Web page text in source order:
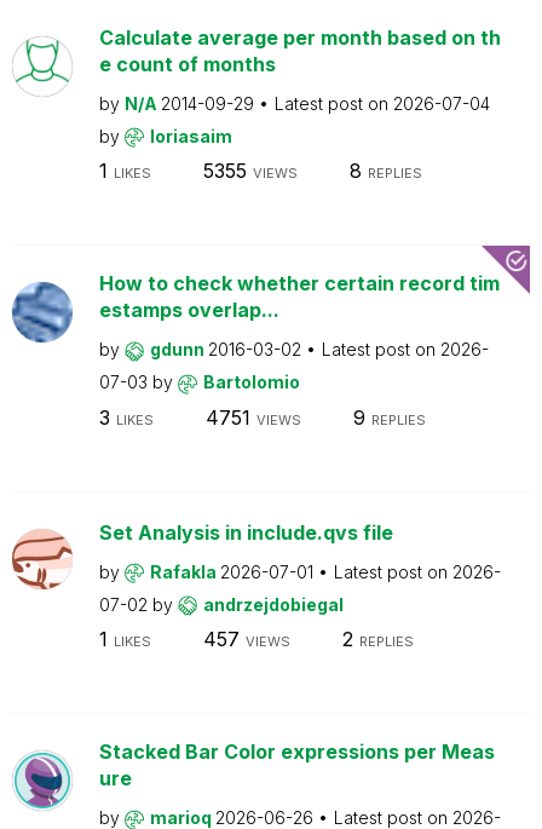
Calculate average per month based on th
e count of months
by N/A 2014-09-29 Latest post on 2026-07-04
by
loriasaim
1 LIKES 5355 VIEWS 8 REPLIES
How to check whether certain record tim
estamps overlap...
by gdunn 2016-03-02 Latest post on 2026-
07-03 by Bartolomio
3 LIKES 4751 VIEWS 9 REPLIES
Set Analysis in include.qvs file
by Rafakla 2026-07-01 Latest post on 2026-
07-02 by andrzejdobiegal
1 LIKES 457 VIEWS 2 REPLIES
Stacked Bar Color expressions per Meas
ure
by marioq 2026-06-26 Latest post on 2026-